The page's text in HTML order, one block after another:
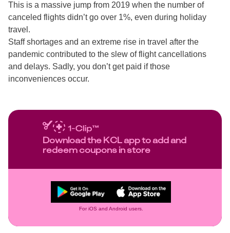
This is a massive jump from 2019 when the number of
canceled flights didn’t go over 1%, even during holiday
travel.
Staff shortages and an extreme rise in travel after the
pandemic contributed to the slew of flight cancellations
and delays. Sadly, you don’t get paid if those
inconveniences occur.
Download the KCL app to add and
redeem coupons in store
For iOS and Android users.